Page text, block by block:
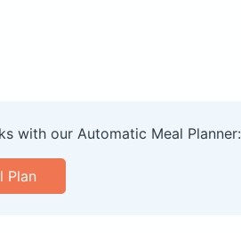
with our Automatic Meal Planner:
Plan